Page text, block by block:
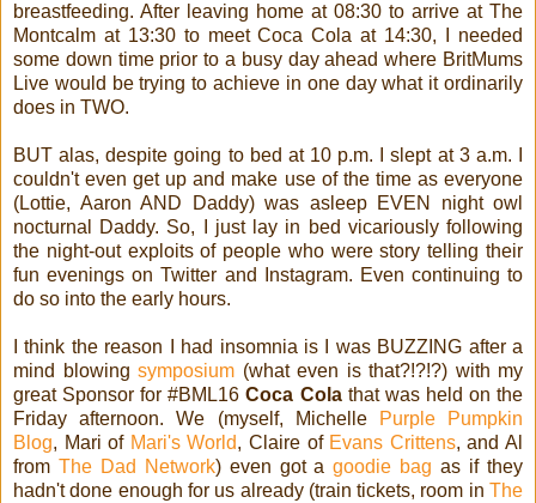
breastfeeding. After leaving home at 08:30 to arrive at The
Montcalm at 13:30 to meet Coca Cola at 14:30, I needed
some down time prior to a busy day ahead where BritMums
Live would be trying to achieve in one day what it ordinarily
does in TWO.
BUT alas, despite going to bed at 10 p.m. I slept at 3 a.m. I
couldn't even get up and make use of the time as everyone
(Lottie, Aaron AND Daddy) was asleep EVEN night owl
nocturnal Daddy. So, I just lay in bed vicariously following
the night-out exploits of people who were story telling their
fun evenings on Twitter and Instagram. Even continuing to
do so into the early hours.
I think the reason I had insomnia is I was BUZZING after a
mind blowing symposium (what even is that?!?!?) with my
great Sponsor for #BML16Coca Cola that was held on the
Friday afternoon. We (myself, Michelle
Purple Pumpkin
Blog, Mari of Mari's World, Claire of Evans Crittens, and Al
from The Dad Network) even got agoodie bag as if they
hadn't done enough for us already (train tickets, room in The